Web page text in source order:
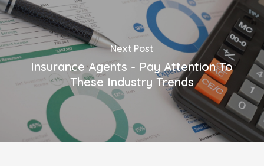
Next Post
Insurance Agents - Pay Attention To
These Industry Trends